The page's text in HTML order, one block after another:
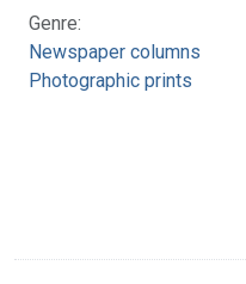
Genre:
Newspaper columns
Photographic prints